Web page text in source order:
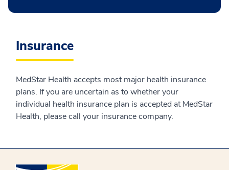
Insurance
MedStar Health accepts most major health insurance
plans. If you are uncertain as to whether your
individual health insurance plan is accepted at MedStar
Health, please call your insurance company.